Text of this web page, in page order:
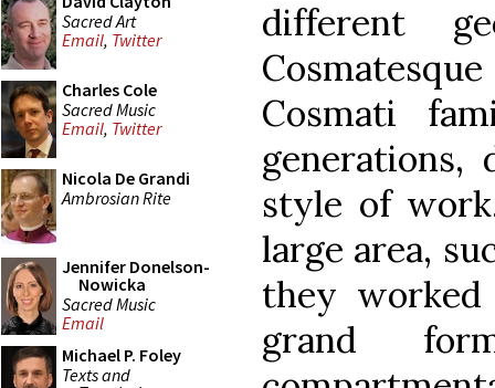
Sacred Art
Email, Twitter
Charles Cole
Sacred Music
Email, Twitter
Nicola De Grandi
Ambrosian Rite
Jennifer Donelson-
Nowicka
Sacred Music
Email
Michael P. Foley
Texts and
different
Cosmati
generations,
style of
large area,
they
grand